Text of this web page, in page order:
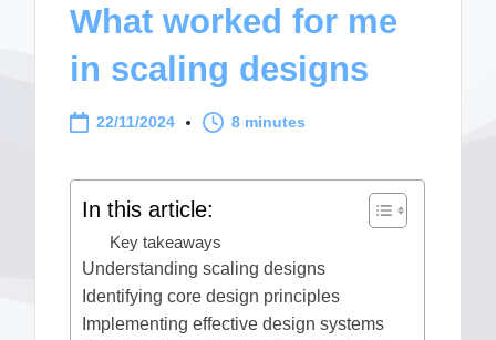
What worked for me
in scaling designs
22/11/2024 8 minutes
In this article:
Key takeaways
Understanding scaling designs
Identifying core design principles
Implementing effective design systems